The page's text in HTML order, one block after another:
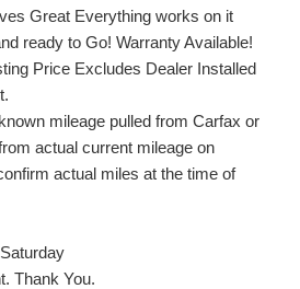
Great Everything works on it
ready to Go! Warranty Available!
Price Excludes Dealer Installed
mileage pulled from Carfax or
actual current mileage on
actual miles at the time of
Thank You.